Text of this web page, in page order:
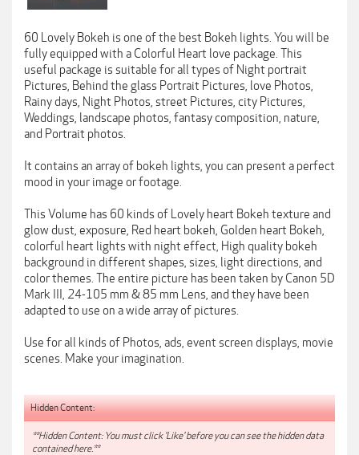
60 Lovely Bokeh is one of the best Bokeh lights. You will be
fully equipped with a Colorful Heart love package. This
useful package is suitable for all types of Night portrait
Pictures, Behind the glass Portrait Pictures, love Photos,
Rainy days, Night Photos, street Pictures, city Pictures,
Weddings, landscape photos, fantasy composition, nature,
and Portrait photos.
It contains an array of bokeh lights, you can present a perfect
mood in your image or footage.
This Volume has 60 kinds of Lovely heart Bokeh texture and
glow dust, exposure, Red heart bokeh, Golden heart Bokeh,
colorful heart lights with night effect, High quality bokeh
background in different shapes, sizes, light directions, and
color themes. The entire picture has been taken by Canon 5D
Mark III, 24-105 mm & 85 mm Lens, and they have been
adapted to use on a wide array of pictures.
Use for all kinds of Photos, ads, event screen displays, movie
scenes. Make your imagination.
Hidden Content:
**Hidden Content: You must click 'Like' before you can see the hidden data
contained here.**